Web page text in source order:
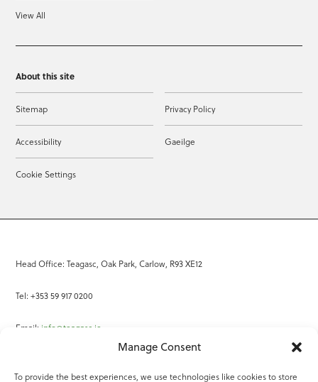
Manage Consent
To provide the best experiences, we use technologies like cookies to store
View All
About this site
Sitemap Privacy Policy
Accessibility Gaeilge
Cookie Settings
Head Office: Teagasc, Oak Park, Carlow, R93 XE12
Tel: +353 59 917 0200
Email: info@teagasc.ie